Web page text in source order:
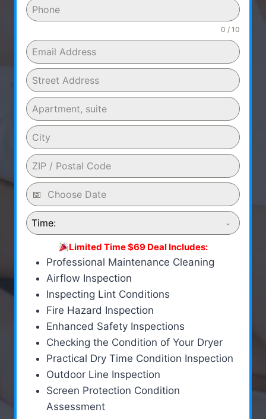
0 / 10
Time:
Limited Time $69 Deal Includes:
Professional Maintenance Cleaning
Airflow Inspection
Inspecting Lint Conditions
Fire Hazard Inspection
Enhanced Safety Inspections
Checking the Condition of Your Dryer
Practical Dry Time Condition Inspection
Outdoor Line Inspection
Screen Protection Condition
Assessment